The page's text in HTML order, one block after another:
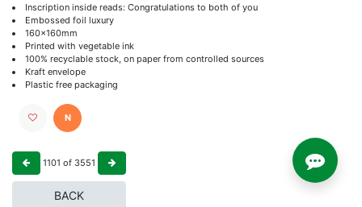
Inscription inside reads: Congratulations to both of you
Embossed foil luxury
160x160mm
Printed with vegetable ink
100% recyclable stock, on paper from controlled sources
Kraft envelope
Plastic free packaging
N
1101 of 3551
BACK